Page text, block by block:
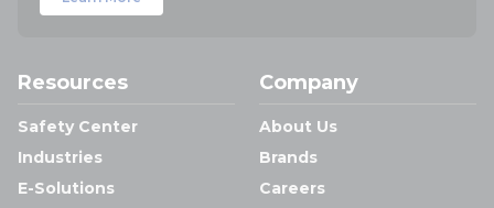
Resources
Safety Center
Industries
E-Solutions
Company
About Us
Brands
Careers